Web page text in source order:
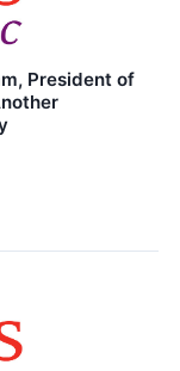
President of